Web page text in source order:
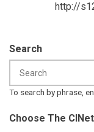
http://
Search
To search by phrase,
Choose The